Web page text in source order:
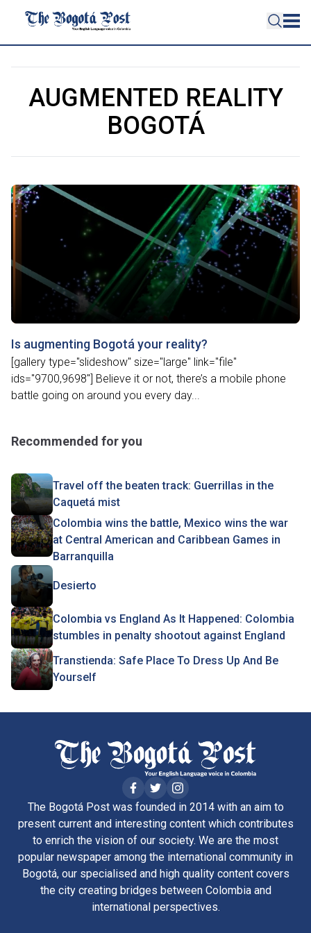
AUGMENTED REALITY
BOGOTÁ
Is augmenting Bogotá your reality?
[gallery type="slideshow" size="large" link="file"
ids="9700,9698"] Believe it or not, there’s a mobile phone
battle going on around you every day...
Recommended for you
Travel off the beaten track: Guerrillas in the
Caquetá mist
Colombia wins the battle, Mexico wins the war
at Central American and Caribbean Games in
Barranquilla
Desierto
Colombia vs England As It Happened: Colombia
stumbles in penalty shootout against England
Transtienda: Safe Place To Dress Up And Be
Yourself
The Bogotá Post was founded in 2014 with an aim to
present current and interesting content which contributes
to enrich the vision of our society. We are the most
popular newspaper among the international community in
Bogotá, our specialised and high quality content covers
the city creating bridges between Colombia and
international perspectives.